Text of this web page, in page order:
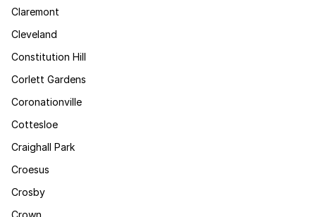
Claremont
Cleveland
Constitution Hill
Corlett Gardens
Coronationville
Cottesloe
Craighall Park
Croesus
Crosby